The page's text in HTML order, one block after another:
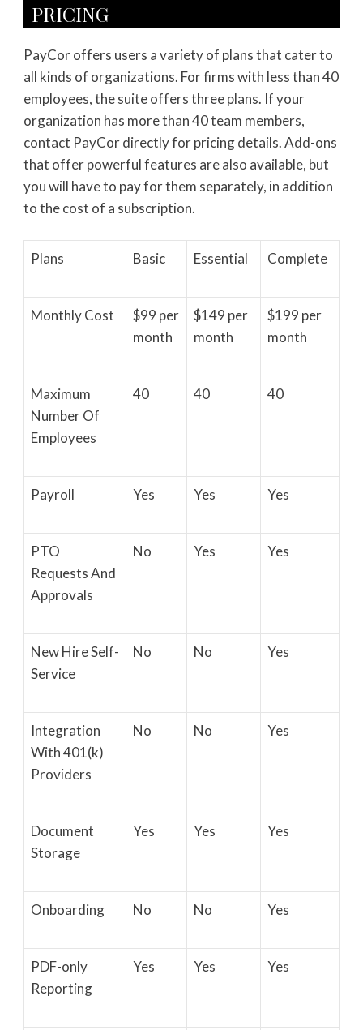
PRICING
PayCor offers users a variety of plans that cater to
all kinds of organizations. For firms with less than 40
employees, the suite offers three plans. If your
organization has more than 40 team members,
contact PayCor directly for pricing details. Add-ons
that offer powerful features are also available, but
you will have to pay for them separately, in addition
to the cost of a subscription.
Plans Basic Essential Complete
Monthly Cost
$99 per
month
$149 per
month
$199 per
month
Maximum
Number Of
Employees
40 40 40
Payroll Yes Yes Yes
PTO
Requests And
Approvals
No Yes Yes
New Hire Self-
Service
No No Yes
Integration
With 401(k)
Providers
No No Yes
Document
Storage
Yes Yes Yes
Onboarding No No Yes
PDF-only
Reporting
Yes Yes Yes